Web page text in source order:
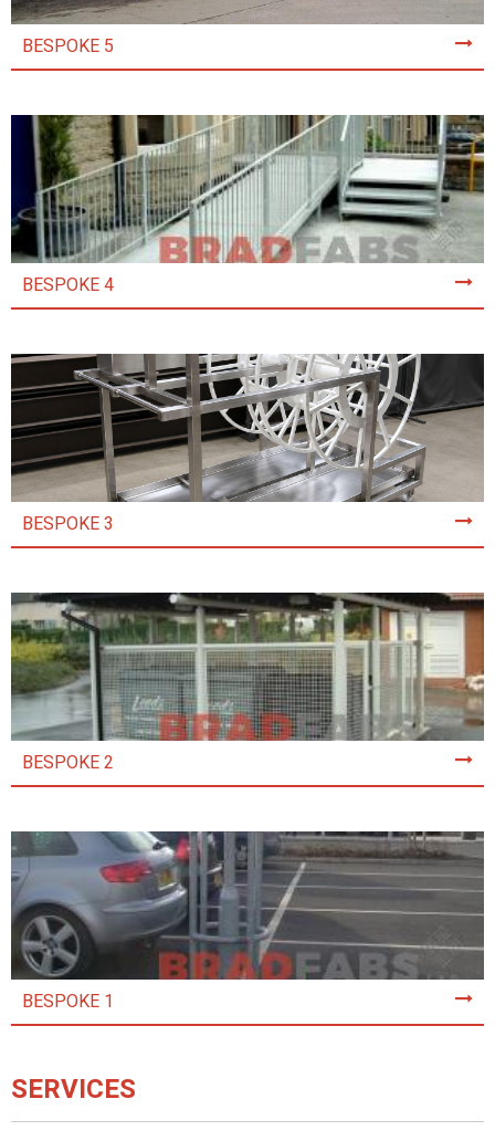
BESPOKE 5
BESPOKE 4
BESPOKE 3
BESPOKE 2
BESPOKE 1
SERVICES